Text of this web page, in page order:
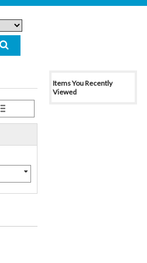
Items You Recently
Viewed